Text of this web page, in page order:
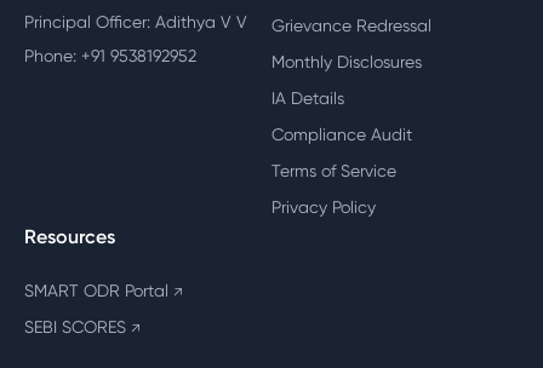
Principal Officer: Adithya V V
Phone: +91 9538192952
Grievance Redressal
Monthly Disclosures
IA Details
Compliance Audit
Terms of Service
Privacy Policy
Resources
SMART ODR Portal ↗
SEBI SCORES ↗